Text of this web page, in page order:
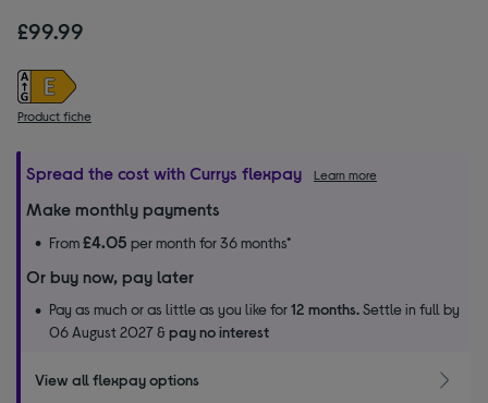
£99.99
Product fiche
Spread the cost with Currys flexpay Learn more
Make monthly payments
From£4.05 per month for 36 months*
Or buy now, pay later
Pay as much or as little as you like for12 months.Settle in full by
06 August 2027 &pay no interest
View all flexpay options